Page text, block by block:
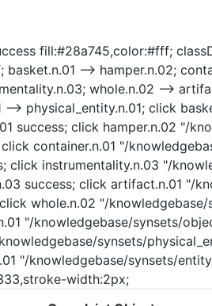
fill:#28a745,color:#fff;
--> hamper.n.02;
whole.n.02 -->
--> physical_entity.n.01; click
success; click hamper.n.02 "/
container.n.01 "/
click instrumentality.n.03 "/
success; click artifact.n.01 "/
whole.n.02 "/
"/knowledgebase/synsets/
synsets/
"/knowledgebase/synsets/
width:2px;